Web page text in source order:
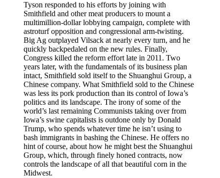
Tyson responded to his efforts by joining with
Smithfield and other meat producers to mount a
multimillion-dollar lobbying campaign, complete with
astroturf opposition and congressional arm-twisting.
Big Ag outplayed Vilsack at nearly every turn, and he
quickly backpedaled on the new rules. Finally,
Congress killed the reform effort late in 2011. Two
years later, with the fundamentals of its business plan
intact, Smithfield sold itself to the Shuanghui Group, a
Chinese company. What Smithfield sold to the Chinese
was less its pork production than its control of Iowa’s
politics and its landscape. The irony of some of the
world’s last remaining Communists taking over from
Iowa’s swine capitalists is outdone only by Donald
Trump, who spends whatever time he isn’t using to
bash immigrants in bashing the Chinese. He offers no
hint of course, about how he might best the Shuanghui
Group, which, through finely honed contracts, now
controls the landscape of all that beautiful corn in the
Midwest.